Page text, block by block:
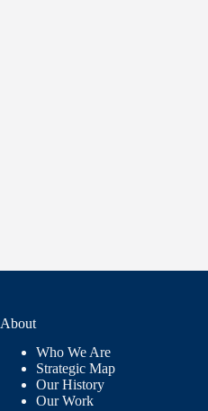
About
Who We Are
Strategic Map
Our History
Our Work